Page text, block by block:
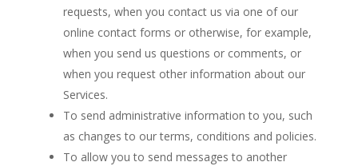
requests, when you contact us via one of our
online contact forms or otherwise, for example,
when you send us questions or comments, or
when you request other information about our
Services.
To send administrative information to you, such
as changes to our terms, conditions and policies.
To allow you to send messages to another